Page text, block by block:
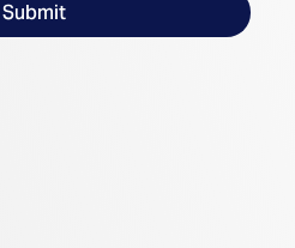
Submit